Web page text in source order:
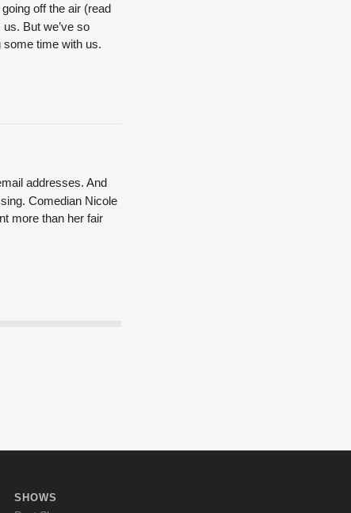
off the air (read
But we’ve so
some time with us.
addresses. And
Comedian Nicole
more than her fair
SHOWS